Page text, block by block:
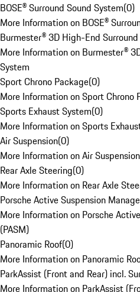
BOSE® Surround Sound System(0)
More Information on BOSE®
Burmester® 3D High-End
More Information on Burmester®
System
Sport Chrono Package(0)
More Information on Sport Chrono
Sports Exhaust System(0)
More Information on Sports
Air Suspension(0)
More Information on Air Suspension
Rear Axle Steering(0)
More Information on Rear Axle
Porsche Active Suspension
More Information on Porsche
(PASM)
Panoramic Roof(0)
More Information on Panoramic
ParkAssist (Front and Rear) incl.
More Information on ParkAssist